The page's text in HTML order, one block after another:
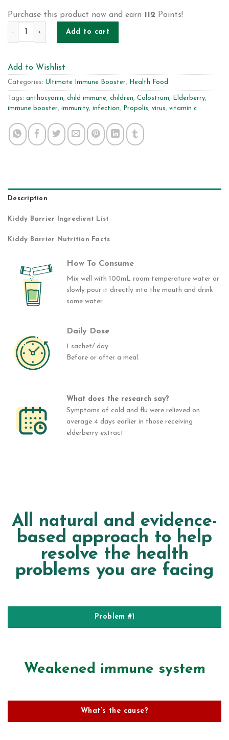
Purchase this product now and earn 112 Points!
KIDDY BARRIER (20'S x 2G) quantity
Add to cart
Add to Wishlist
Categories: Ultimate Immune Booster, Health Food
Tags: anthocyanin, child immune, children, Colostrum, Elderberry,
immune booster, immunity, infection, Propolis, virus, vitamin c
Description
Kiddy Barrier Ingredient List
Kiddy Barrier Nutrition Facts
How To Consume
Mix well with 100mL room temperature water or
slowly pour it directly into the mouth and drink
some water
Daily Dose
1 sachet/ day.
Before or after a meal.
What does the research say?
Symptoms of cold and flu were relieved on
average 4 days earlier in those receiving
elderberry extract
All natural and evidence-
based approach to help
resolve the health
problems you are facing
Problem #1
Weakened immune system
What’s the cause?